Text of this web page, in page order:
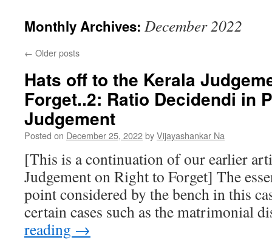
Monthly Archives: December 2022
← Older posts
Hats off to the Kerala
Forget..2: Ratio Decidendi in
Judgement
Posted on December 25, 2022byVijayashankar Na
[This is a continuation of our earlier
Judgement on Right to Forget] The
point considered by the bench in this
certain cases such as the matrimonial
reading →